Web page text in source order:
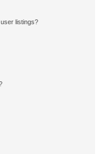
listings?